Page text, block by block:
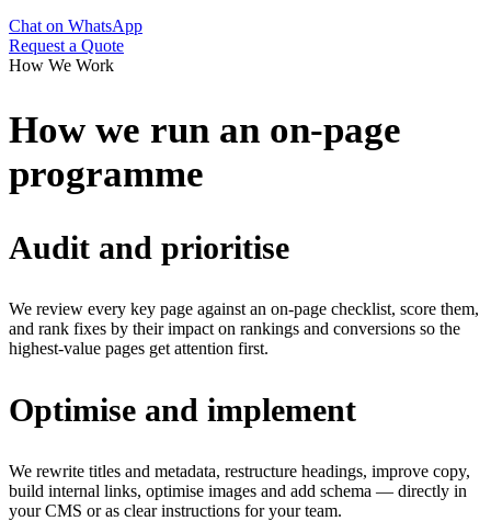
Chat on WhatsApp
Request a Quote
How We Work
How we run an on-page
programme
Audit and prioritise
We review every key page against an on-page checklist, score them,
and rank fixes by their impact on rankings and conversions so the
highest-value pages get attention first.
Optimise and implement
We rewrite titles and metadata, restructure headings, improve copy,
build internal links, optimise images and add schema — directly in
your CMS or as clear instructions for your team.